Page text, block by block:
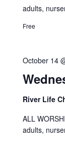
adults,
Free
October 14
River Life
ALL
adults,